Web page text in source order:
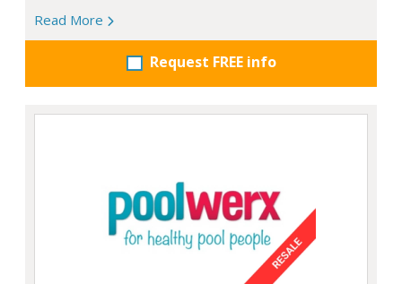
Read More
Request FREE info